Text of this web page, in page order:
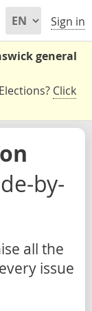
Sign in
general
Click
by-
all the
issue